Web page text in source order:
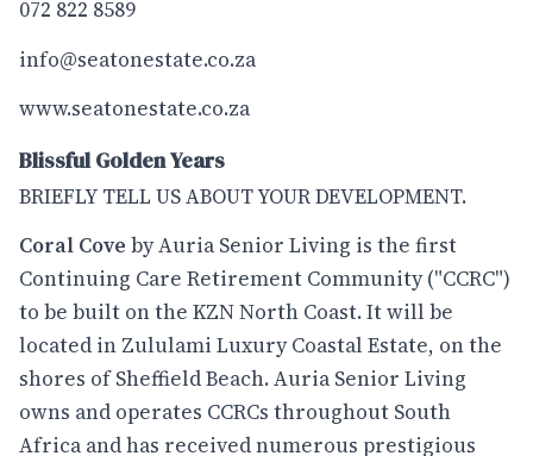
072 822 8589
info@seatonestate.co.za
www.seatonestate.co.za
Blissful Golden Years
BRIEFLY TELL US ABOUT YOUR DEVELOPMENT.
Coral Cove by Auria Senior Living is the first
Continuing Care Retirement Community ("CCRC")
to be built on the KZN North Coast. It will be
located in Zululami Luxury Coastal Estate, on the
shores of Sheffield Beach. Auria Senior Living
owns and operates CCRCs throughout South
Africa and has received numerous prestigious